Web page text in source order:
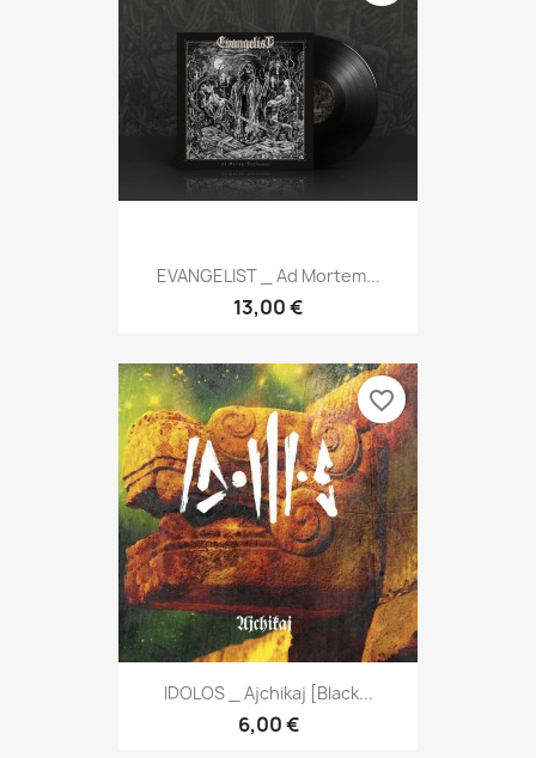
EVANGELIST _ Ad Mortem...
13,00 €
IDOLOS _ Ajchikaj [Black...
6,00 €
favorite_border